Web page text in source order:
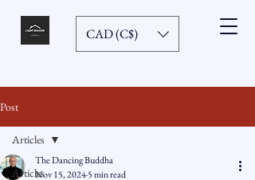
CAD (C$)
Post
Articles
Articles
The Dancing Buddha
Nov 15, 20245 min read